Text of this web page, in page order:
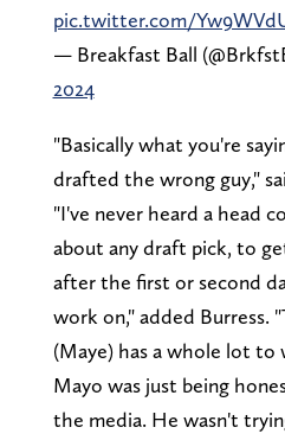
pic.twitter.com/
— Breakfast Ball
2024
"Basically what you're
drafted the wrong guy,"
"I've never heard a head
about any draft pick, to
after the first or second
work on," added Burress.
(Maye) has a whole lot to
Mayo was just being
the media. He wasn't